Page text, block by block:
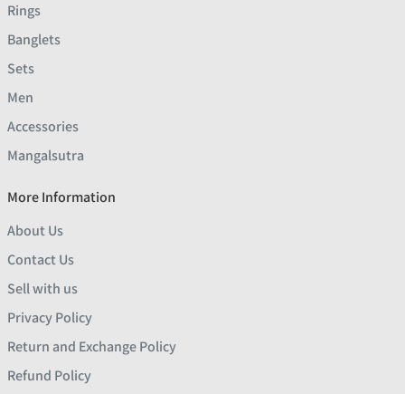
Rings
Banglets
Sets
Men
Accessories
Mangalsutra
More Information
About Us
Contact Us
Sell with us
Privacy Policy
Return and Exchange Policy
Refund Policy